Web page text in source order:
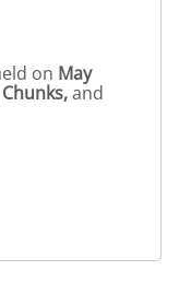
on May
and